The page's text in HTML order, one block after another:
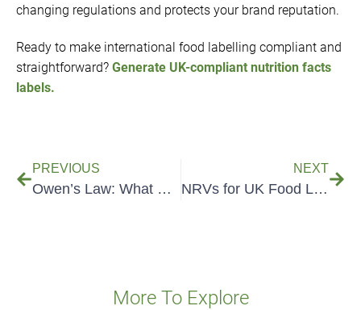
changing regulations and protects your brand reputation.
Ready to make international food labelling compliant and
straightforward? Generate UK-compliant nutrition facts
labels.
PREVIOUS
Owen’s Law: What Food Businesses Need to Know
NEXT
NRVs for UK Food Labels
More To Explore